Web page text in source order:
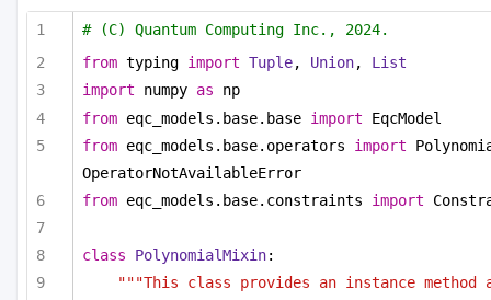
# (C) Quantum Computing Inc., 2024.
from typing import Tuple, Union, List
import numpy as np
from eqc_models.base.base import EqcModel
from eqc_models.base.operators import
OperatorNotAvailableError
from eqc_models.base.constraints import
class PolynomialMixin:
"""This class provides an instance method